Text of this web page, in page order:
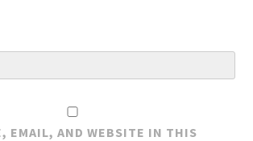
EMAIL, AND WEBSITE IN THIS